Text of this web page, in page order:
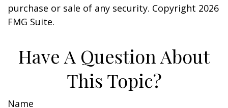
purchase or sale of any security. Copyright 2026
FMG Suite.
Have A Question About
This Topic?
Name